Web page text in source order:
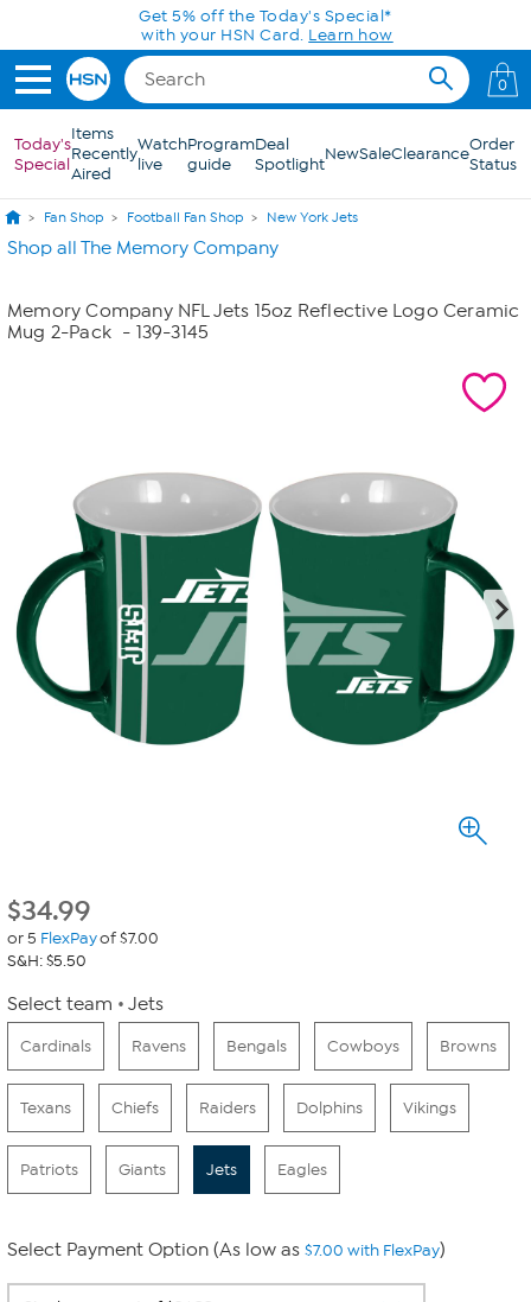
Skip to Main Content
0
Today's
Special
Items
Recently
Aired
Watch
live
Program
guide
Deal
SpotlightNewSaleClearanceOrder
Status
Fan Shop Football Fan Shop New York Jets
Shop all The Memory Company
Memory Company NFL Jets 15oz Reflective Logo Ceramic
Mug 2-Pack - 139-3145
$34.99
or 5 FlexPayof $7.00
S&H: $5.50
Select team Jets
Cardinals Ravens Bengals Cowboys Browns
Texans Chiefs Raiders Dolphins Vikings
Patriots Giants Jets Eagles
Select Payment Option (As low as $7.00 with FlexPay)